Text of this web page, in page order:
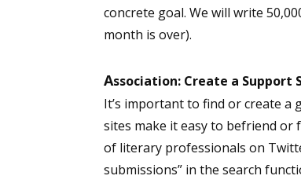
concrete goal. We will write
month is over).
Association: Create a Support
It’s important to find or create a
sites make it easy to befriend or
of literary professionals on
submissions” in the search